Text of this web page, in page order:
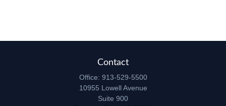
Contact
Office: 913-529-5500
10955 Lowell Avenue
Suite 900